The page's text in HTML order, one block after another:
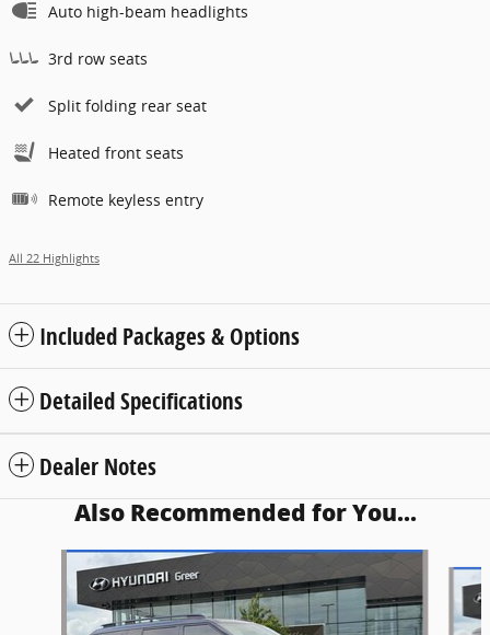
Auto high-beam headlights
3rd row seats
Split folding rear seat
Heated front seats
Remote keyless entry
All 22 Highlights
Included Packages & Options
Detailed Specifications
Dealer Notes
Also Recommended for You...
Slide 1 of 5